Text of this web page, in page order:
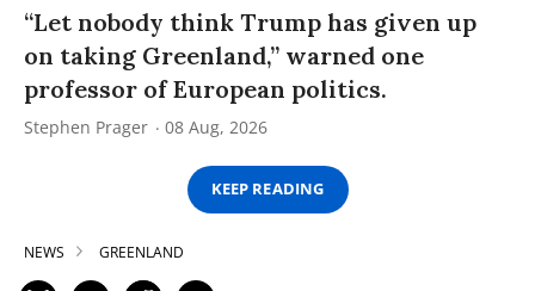
“Let nobody think Trump has given up
on taking Greenland,” warned one
professor of European politics.
Stephen Prager 08 Aug, 2026
KEEP READING
NEWS GREENLAND